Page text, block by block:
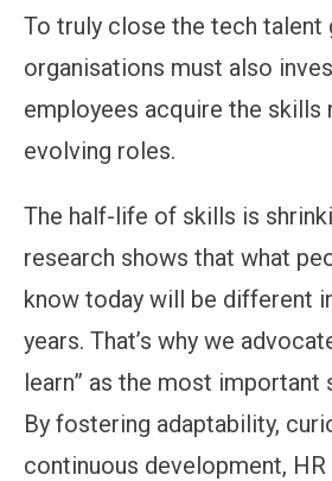
To truly close the tech talent
organisations must also
employees acquire the skills
evolving roles.
The half-life of skills is
research shows that what
know today will be different
years. That’s why we
learn” as the most important
By fostering adaptability,
continuous development,